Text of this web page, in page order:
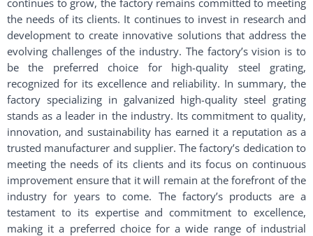
continues to grow, the factory remains committed to meeting
the needs of its clients. It continues to invest in research and
development to create innovative solutions that address the
evolving challenges of the industry. The factory’s vision is to
be the preferred choice for high-quality steel grating,
recognized for its excellence and reliability. In summary, the
factory specializing in galvanized high-quality steel grating
stands as a leader in the industry. Its commitment to quality,
innovation, and sustainability has earned it a reputation as a
trusted manufacturer and supplier. The factory’s dedication to
meeting the needs of its clients and its focus on continuous
improvement ensure that it will remain at the forefront of the
industry for years to come. The factory’s products are a
testament to its expertise and commitment to excellence,
making it a preferred choice for a wide range of industrial